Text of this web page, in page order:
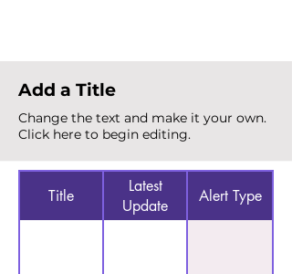
Add a Title
Change the text and make it your own.
Click here to begin editing.
Title
Latest
Update
Alert Type